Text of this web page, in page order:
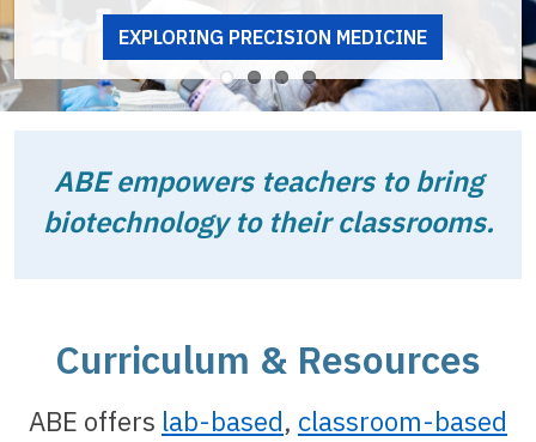
PRECISION MEDICINE
ABE empowers teachers to bring
biotechnology to their classrooms.
Curriculum & Resources
ABE offers lab-based, classroom-based